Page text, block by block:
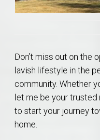
Don’t miss out on the
lavish lifestyle in the
community. Whether
let me be your trusted
to start your journey
home.